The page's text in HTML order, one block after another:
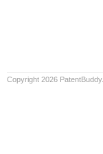
Copyright 2026 PatentBuddy.